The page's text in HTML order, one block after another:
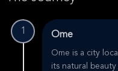
1 Ome
Ome is a city
its natural beauty